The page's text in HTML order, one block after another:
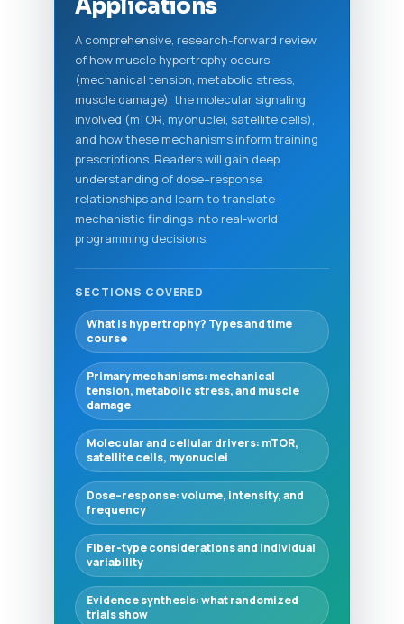
Applications
A comprehensive, research-forward review
of how muscle hypertrophy occurs
(mechanical tension, metabolic stress,
muscle damage), the molecular signaling
involved (mTOR, myonuclei, satellite cells),
and how these mechanisms inform training
prescriptions. Readers will gain deep
understanding of dose–response
relationships and learn to translate
mechanistic findings into real-world
programming decisions.
SECTIONS COVERED
What is hypertrophy? Types and time
course
Primary mechanisms: mechanical
tension, metabolic stress, and muscle
damage
Molecular and cellular drivers: mTOR,
satellite cells, myonuclei
Dose–response: volume, intensity, and
frequency
Fiber-type considerations and individual
variability
Evidence synthesis: what randomized
trials show